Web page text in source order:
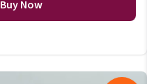
Buy Now